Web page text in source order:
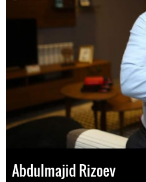
Abdulmajid Rizoev